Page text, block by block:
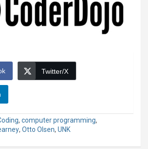
Twitter/X
, computer programming,
, Otto Olsen, UNK